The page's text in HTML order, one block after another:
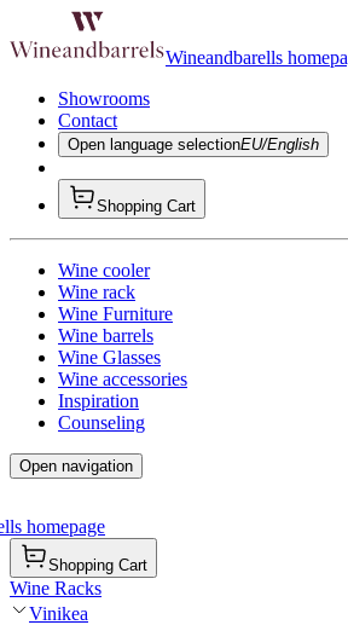
Wineandbarells
Showrooms
Contact
Open language selectionEU/English
Shopping Cart
Wine cooler
Wine rack
Wine Furniture
Wine barrels
Wine Glasses
Wine accessories
Inspiration
Counseling
Open navigation
homepage
Shopping Cart
Wine Racks
Vinikea